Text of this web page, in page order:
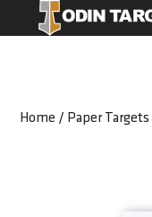
Home / Paper Targets